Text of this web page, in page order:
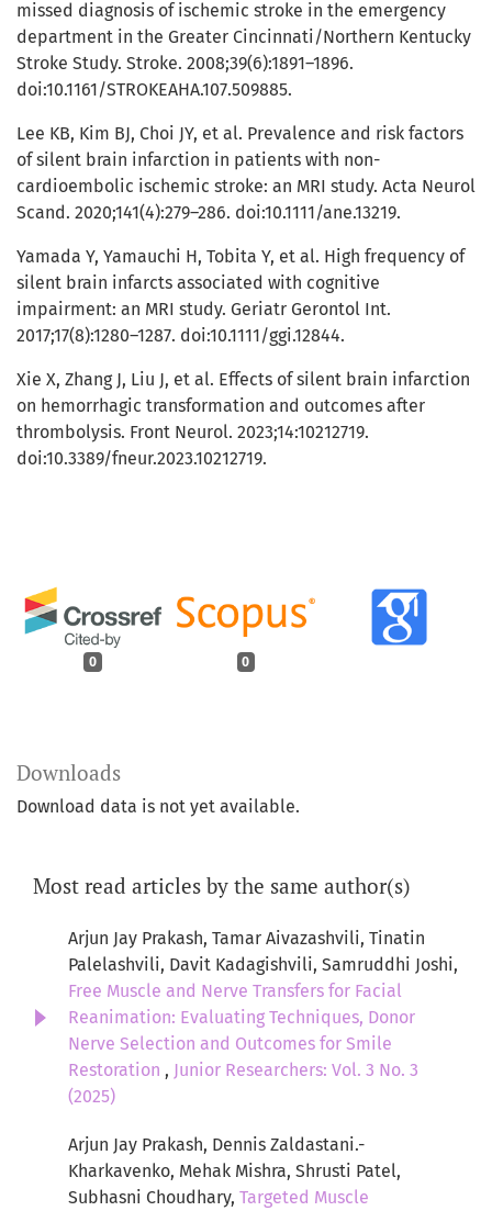
0 0
missed diagnosis of ischemic stroke in the emergency
department in the Greater Cincinnati/Northern Kentucky
Stroke Study. Stroke. 2008;39(6):1891–1896.
doi:10.1161/STROKEAHA.107.509885.
Lee KB, Kim BJ, Choi JY, et al. Prevalence and risk factors
of silent brain infarction in patients with non-
cardioembolic ischemic stroke: an MRI study. Acta Neurol
Scand. 2020;141(4):279–286. doi:10.1111/ane.13219.
Yamada Y, Yamauchi H, Tobita Y, et al. High frequency of
silent brain infarcts associated with cognitive
impairment: an MRI study. Geriatr Gerontol Int.
2017;17(8):1280–1287. doi:10.1111/ggi.12844.
Xie X, Zhang J, Liu J, et al. Effects of silent brain infarction
on hemorrhagic transformation and outcomes after
thrombolysis. Front Neurol. 2023;14:10212719.
doi:10.3389/fneur.2023.10212719.
Downloads
Download data is not yet available.
Most read articles by the same author(s)
Arjun Jay Prakash, Tamar Aivazashvili, Tinatin
Palelashvili, Davit Kadagishvili, Samruddhi Joshi,
Free Muscle and Nerve Transfers for Facial
Reanimation: Evaluating Techniques, Donor
Nerve Selection and Outcomes for Smile
Restoration , Junior Researchers: Vol. 3 No. 3
(2025)
Arjun Jay Prakash, Dennis Zaldastani.-
Kharkavenko, Mehak Mishra, Shrusti Patel,
Subhasni Choudhary, Targeted Muscle